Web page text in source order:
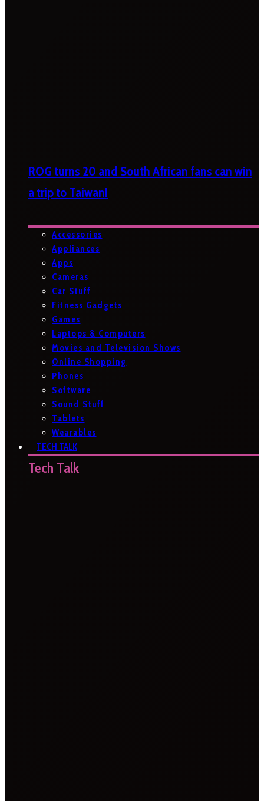
ROG turns 20 and South African fans can win
a trip to Taiwan!
Accessories
Appliances
Apps
Cameras
Car Stuff
Fitness Gadgets
Games
Laptops & Computers
Movies and Television Shows
Online Shopping
Phones
Software
Sound Stuff
Tablets
Wearables
TECH TALK
Tech Talk